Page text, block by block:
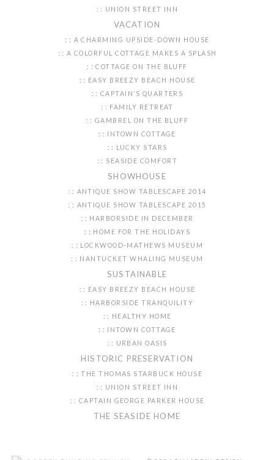
UNION STREET INN
VACATION
A CHARMING UPSIDE-DOWN HOUSE
A COLORFUL COTTAGE MAKES A SPLASH
COTTAGE ON THE BLUFF
EASY BREEZY BEACH HOUSE
CAPTAIN’S QUARTERS
FAMILY RETREAT
GAMBREL ON THE BLUFF
INTOWN COTTAGE
LUCKY STARS
SEASIDE COMFORT
SHOWHOUSE
ANTIQUE SHOW TABLESCAPE 2014
ANTIQUE SHOW TABLESCAPE 2015
HARBORSIDE IN DECEMBER
HOME FOR THE HOLIDAYS
LOCKWOOD-MATHEWS MUSEUM
NANTUCKET WHALING MUSEUM
SUSTAINABLE
EASY BREEZY BEACH HOUSE
HARBORSIDE TRANQUILITY
HEALTHY HOME
INTOWN COTTAGE
URBAN OASIS
HISTORIC PRESERVATION
THE THOMAS STARBUCK HOUSE
UNION STREET INN
CAPTAIN GEORGE PARKER HOUSE
THE SEASIDE HOME